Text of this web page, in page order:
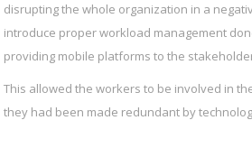
disrupting the whole organization in a
introduce proper workload management
providing mobile platforms to the
This allowed the workers to be involved in
they had been made redundant by